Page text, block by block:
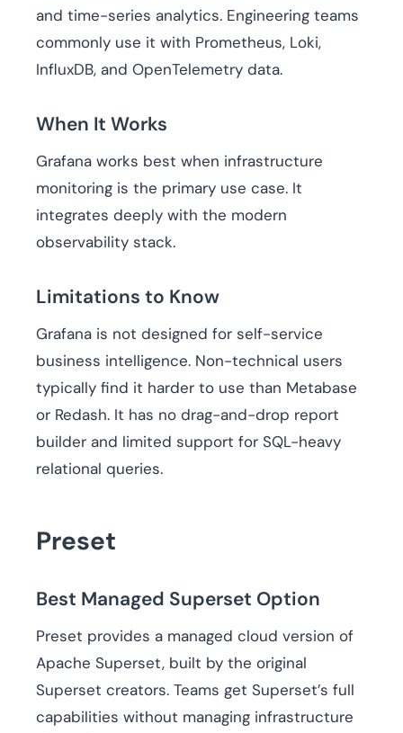
and time-series analytics. Engineering teams
commonly use it with Prometheus, Loki,
InfluxDB, and OpenTelemetry data.
When It Works
Grafana works best when infrastructure
monitoring is the primary use case. It
integrates deeply with the modern
observability stack.
Limitations to Know
Grafana is not designed for self-service
business intelligence. Non-technical users
typically find it harder to use than Metabase
or Redash. It has no drag-and-drop report
builder and limited support for SQL-heavy
relational queries.
Preset
Best Managed Superset Option
Preset provides a managed cloud version of
Apache Superset, built by the original
Superset creators. Teams get Superset’s full
capabilities without managing infrastructure